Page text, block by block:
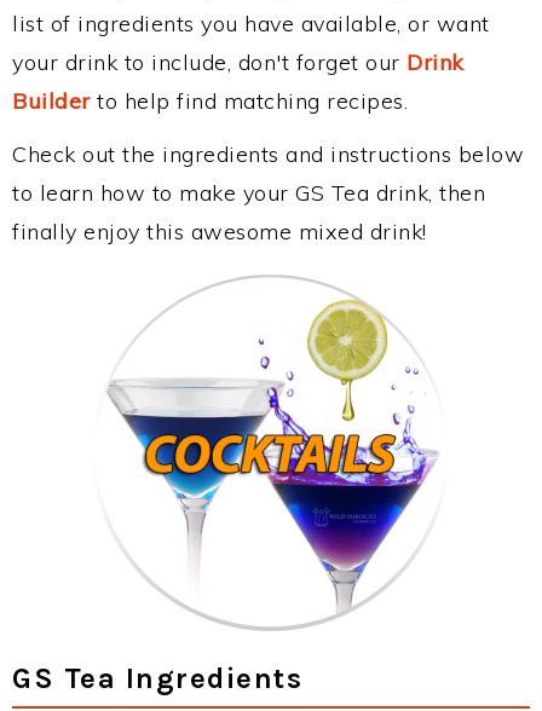
list of ingredients you have available, or want
your drink to include, don't forget our Drink
Builderto help find matching recipes.
Check out the ingredients and instructions below
to learn how to make your GS Tea drink, then
finally enjoy this awesome mixed drink!
GS Tea Ingredients